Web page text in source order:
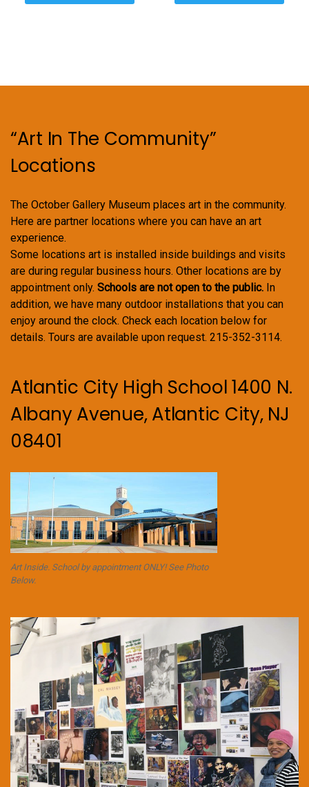
“Art In The Community”
Locations
The October Gallery Museum places art in the community.
Here are partner locations where you can have an art
experience.
Some locations art is installed inside buildings and visits
are during regular business hours. Other locations are by
appointment only. Schools are not open to the public. In
addition, we have many outdoor installations that you can
enjoy around the clock. Check each location below for
details. Tours are available upon request. 215-352-3114.
Atlantic City High School 1400 N.
Albany Avenue, Atlantic City, NJ
08401
Art Inside. School by appointment ONLY! See Photo
Below.